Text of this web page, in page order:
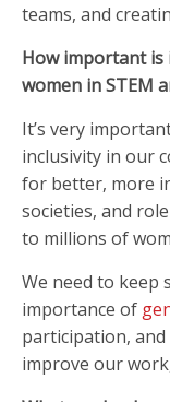
teams, and
How important is
women in STEM
It’s very
inclusivity in our
for better, more
societies, and
to millions of
We need to keep
importance of
participation, and
improve our